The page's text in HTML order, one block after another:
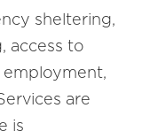
sheltering,
access to
employment,
are
is